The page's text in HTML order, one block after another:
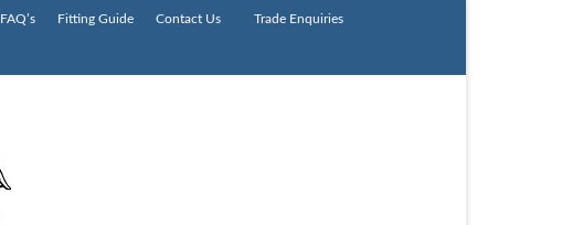
FAQ’s Fitting Guide Contact Us Trade Enquiries